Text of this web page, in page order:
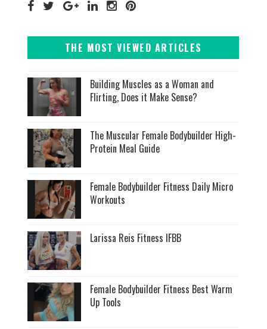
THE MOST VIEWED ARTICLES
Building Muscles as a Woman and
Flirting, Does it Make Sense?
The Muscular Female Bodybuilder High-
Protein Meal Guide
Female Bodybuilder Fitness Daily Micro
Workouts
Larissa Reis Fitness IFBB
Female Bodybuilder Fitness Best Warm
Up Tools